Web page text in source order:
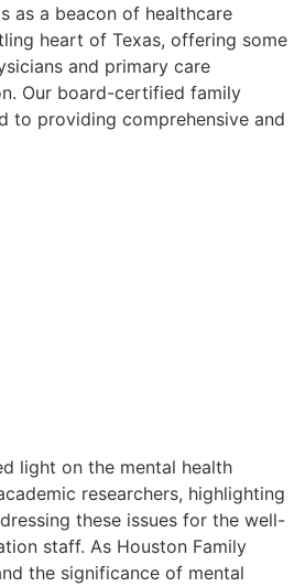
as a beacon of healthcare
heart of Texas, offering some
and primary care
Our board-certified family
to providing comprehensive and
light on the mental health
researchers, highlighting
these issues for the well-
staff. As Houston Family
the significance of mental